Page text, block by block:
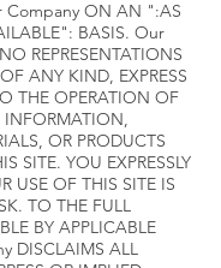
Company ON AN ":AS
BASIS. Our
REPRESENTATIONS
ANY KIND, EXPRESS
THE OPERATION OF
INFORMATION,
OR PRODUCTS
SITE. YOU EXPRESSLY
USE OF THIS SITE IS
TO THE FULL
BY APPLICABLE
DISCLAIMS ALL